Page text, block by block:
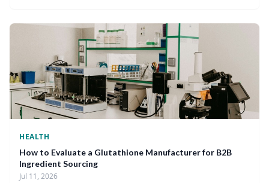
HEALTH
How to Evaluate a Glutathione Manufacturer for B2B
Ingredient Sourcing
Jul 11, 2026